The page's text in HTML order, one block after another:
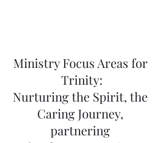
Ministry Focus Areas for
Trinity:
Nurturing the Spirit, the
Caring Journey,
partnering